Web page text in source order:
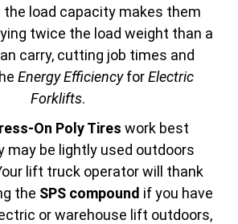
the load capacity makes them
twice the load weight than a
carry, cutting job times and
Energy EfficiencyforElectric
Forklifts.
On Poly Tires work best
may be lightly used outdoors
lift truck operator will thank
the SPS compound if you have
or warehouse lift outdoors,